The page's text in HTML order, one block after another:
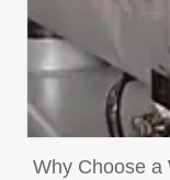
Why Choose a